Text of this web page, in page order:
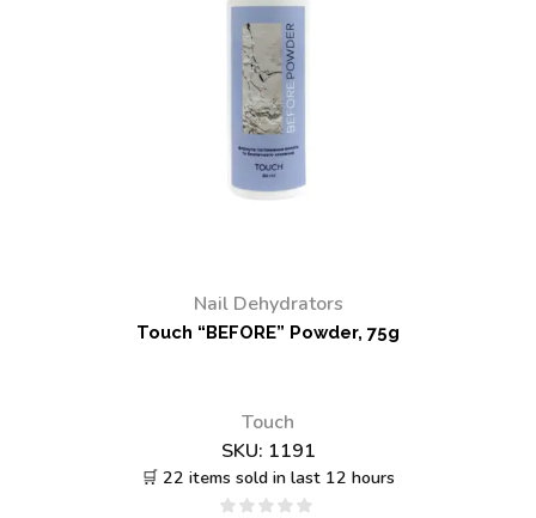
Nail Dehydrators
Touch “BEFORE” Powder, 75g
Touch
SKU: 1191
🛒 22 items sold in last 12 hours